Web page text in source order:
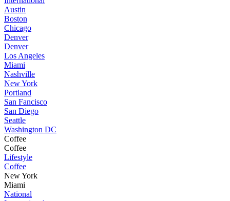
Austin
Boston
Chicago
Denver
Denver
Los Angeles
Miami
Nashville
New York
Portland
San Fancisco
San Diego
Seattle
Washington DC
Coffee
Coffee
Lifestyle
Coffee
New York
Miami
National